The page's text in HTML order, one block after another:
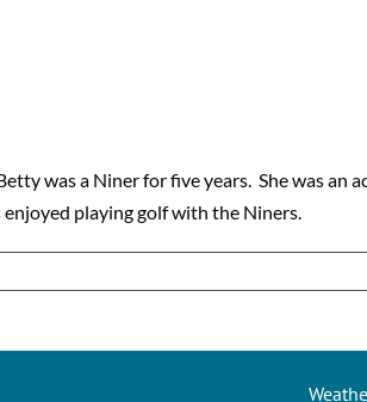
was a Niner for five years. She was
playing golf with the Niners.